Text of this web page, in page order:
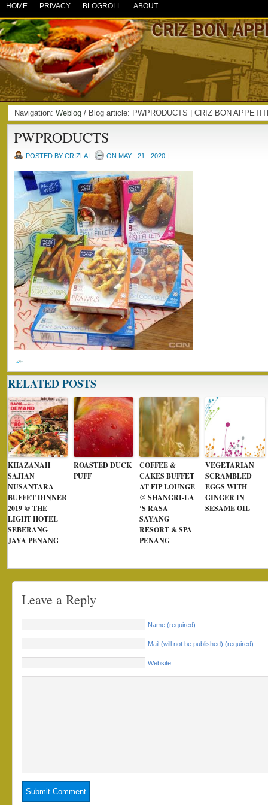
HOME PRIVACY BLOGROLL ABOUT
Navigation: Weblog / Blog article: PWPRODUCTS | CRIZ BON
PWPRODUCTS
POSTED BY CRIZLAI ON MAY - 21 - 2020 |
RELATED POSTS
KHAZANAH
SAJIAN
NUSANTARA
BUFFET DINNER
2019 @ THE
LIGHT HOTEL
SEBERANG
JAYA PENANG
ROASTED DUCK
PUFF
COFFEE &
CAKES BUFFET
AT FIP LOUNGE
@ SHANGRI-LA
‘S RASA
SAYANG
RESORT & SPA
PENANG
VEGETARIAN
SCRAMBLED
EGGS WITH
GINGER IN
SESAME OIL
Leave a Reply
Name (required)
Mail (will not be published) (required)
Website